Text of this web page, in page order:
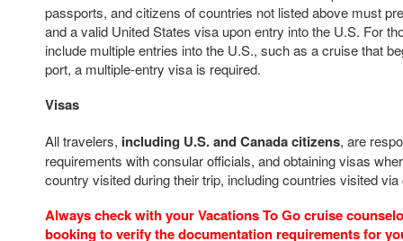
passports, and citizens of countries not listed above must
and a valid United States visa upon entry into the U.S. For
include multiple entries into the U.S., such as a cruise that
port, a multiple-entry visa is required.
Visas
All travelers, including U.S. and Canada citizens, are
requirements with consular officials, and obtaining visas
country visited during their trip, including countries visited
Always check with your Vacations To Go cruise
booking to verify the documentation requirements for